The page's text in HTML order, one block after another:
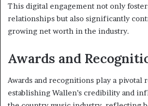
This digital engagement not only
relationships but also significantly
growing net worth in the industry.
Awards and
Awards and recognitions play a pivotal
establishing Wallen’s credibility and